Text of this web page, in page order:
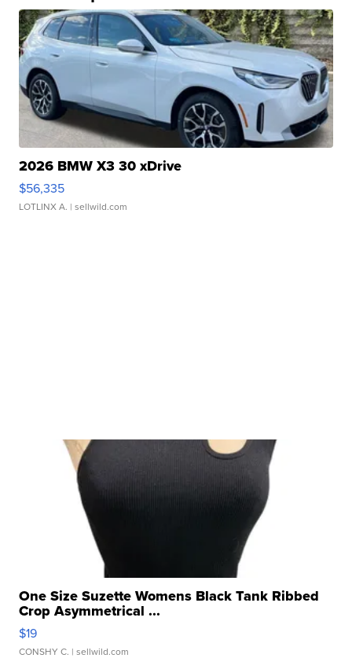
2026 BMW X3 30 xDrive
$56,335
LOTLINX A. | sellwild.com
One Size Suzette Womens Black Tank Ribbed
Crop Asymmetrical ...
$19
CONSHY C. | sellwild.com